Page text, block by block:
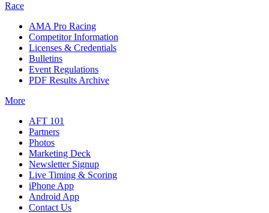
Race
AMA Pro Racing
Competitor Information
Licenses & Credentials
Bulletins
Event Regulations
PDF Results Archive
More
AFT 101
Partners
Photos
Marketing Deck
Newsletter Signup
Live Timing & Scoring
iPhone App
Android App
Contact Us